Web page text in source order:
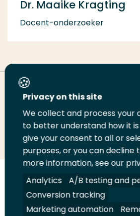
Dr. Maaike Kragting
Docent-onderzoeker
Deel deze pagina
Deel
LinkedIn
Deel
op
Twitter
Deel
op
Facebook
Email
deze
pagina
Print
deze
Volg
ons
op
Volg
ons
op
Volg
ons
op
Volg
ons
op
Juridisch Security A-Z
Privacy on this site
We collect and process your
to better understand how it is
give your consent to all or
purposes, or you can decline
more information, see our
Analytics
A/B testing and
Conversion tracking
Marketing automation